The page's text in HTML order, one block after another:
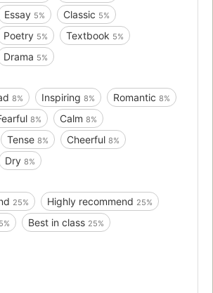
Essay 5% Classic 5%
Poetry 5% Textbook 5%
Drama 5%
8% Inspiring 8% Romantic 8%
8% Calm 8%
Tense 8% Cheerful 8%
Dry 8%
25% Highly recommend 25%
Best in class 25%